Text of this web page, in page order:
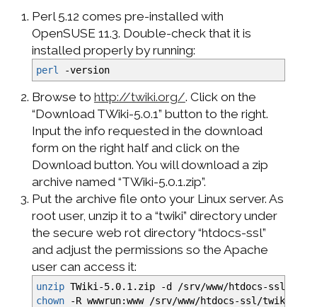
Perl 5.12 comes pre-installed with
OpenSUSE 11.3. Double-check that it is
installed properly by running:
perl -version
Browse to http://twiki.org/. Click on the
“Download TWiki-5.0.1” button to the right.
Input the info requested in the download
form on the right half and click on the
Download button. You will download a zip
archive named “TWiki-5.0.1.zip”.
Put the archive file onto your Linux server. As
root user, unzip it to a “twiki” directory under
the secure web rot directory “htdocs-ssl”
and adjust the permissions so the Apache
user can access it:
unzipTWiki-5.0.1.zip -d /srv/www/htdocs-ssl
chown
-Rwwwrun:www /srv/www/htdocs-ssl /twiki